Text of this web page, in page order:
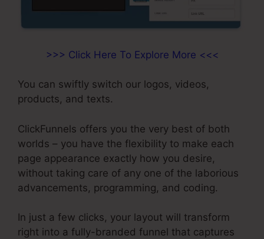
>>> Click Here To Explore More <<<
You can swiftly switch our logos, videos,
products, and texts.
ClickFunnels offers you the very best of both
worlds – you have the flexibility to make each
page appearance exactly how you desire,
without taking care of any one of the laborious
advancements, programming, and coding.
In just a few clicks, your layout will transform
right into a fully-branded funnel that captures